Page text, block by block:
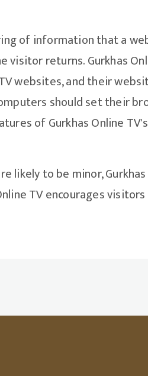
of information that a
returns. Gurkhas
websites, and their
should set their
of Gurkhas Online
likely to be minor,
TV encourages